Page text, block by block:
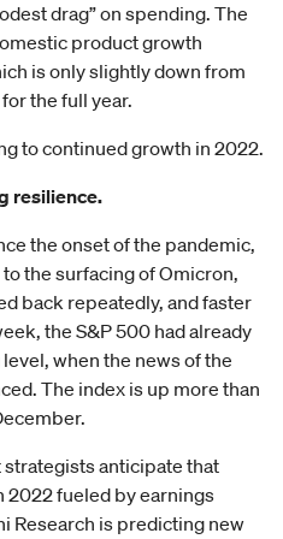
drag” on spending. The
product growth
is only slightly down from
the full year.
to continued growth in 2022.
resilience.
the onset of the pandemic,
the surfacing of Omicron,
back repeatedly, and faster
the S&P 500 had already
when the news of the
The index is up more than
anticipate that
2022 fueled by earnings
Research is predicting new